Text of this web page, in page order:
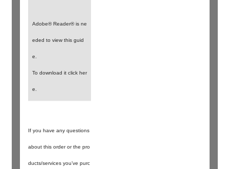
Adobe® Reader® is ne
eded to view this guid
e.
To download it click her
e.
If you have any questions
about this order or the pro
ducts/services you’ve purc